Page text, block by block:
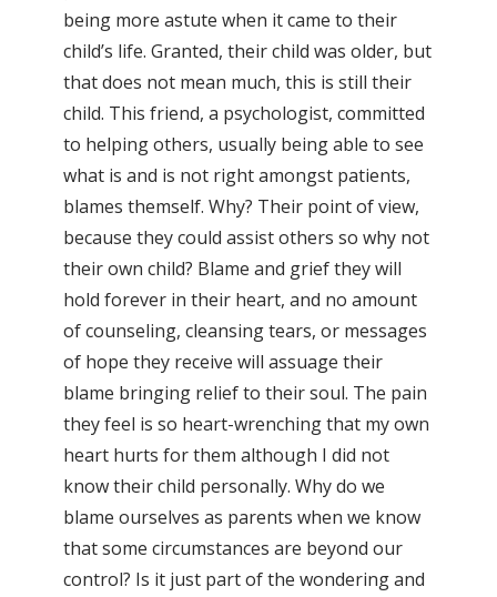
being more astute when it came to their
child’s life. Granted, their child was older, but
that does not mean much, this is still their
child. This friend, a psychologist, committed
to helping others, usually being able to see
what is and is not right amongst patients,
blames themself. Why? Their point of view,
because they could assist others so why not
their own child? Blame and grief they will
hold forever in their heart, and no amount
of counseling, cleansing tears, or messages
of hope they receive will assuage their
blame bringing relief to their soul. The pain
they feel is so heart-wrenching that my own
heart hurts for them although I did not
know their child personally. Why do we
blame ourselves as parents when we know
that some circumstances are beyond our
control? Is it just part of the wondering and